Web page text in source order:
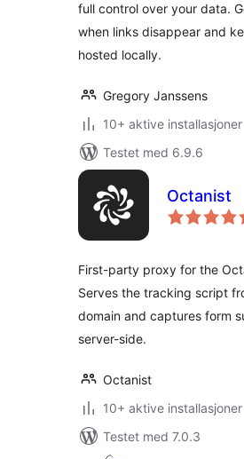
full control over your data.
when links disappear and
hosted locally.
Gregory Janssens
10+ aktive installasjoner
Testet med 6.9.6
Octanist
First-party proxy for the
Serves the tracking script
domain and captures form
server-side.
Octanist
10+ aktive installasjoner
Testet med 7.0.3